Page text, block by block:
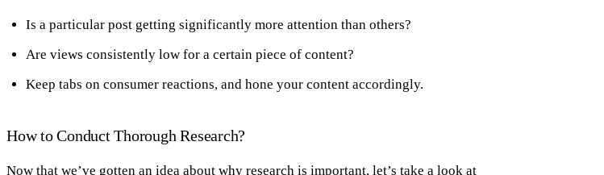
Is a particular post getting significantly more attention than others?
Are views consistently low for a certain piece of content?
Keep tabs on consumer reactions, and hone your content accordingly.
How to Conduct Thorough Research?
Now that we’ve gotten an idea about why research is important, let’s take a look at